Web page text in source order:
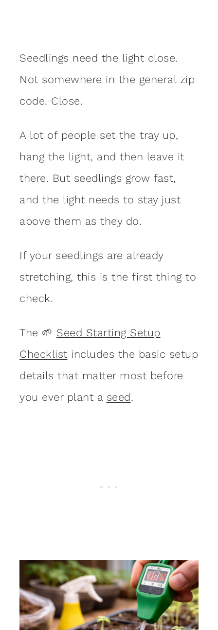
Seedlings need the light close.
Not somewhere in the general zip
code. Close.
A lot of people set the tray up,
hang the light, and then leave it
there. But seedlings grow fast,
and the light needs to stay just
above them as they do.
If your seedlings are already
stretching, this is the first thing to
check.
The 🌱 Seed Starting Setup
Checklist includes the basic setup
details that matter most before
you ever plant a seed.